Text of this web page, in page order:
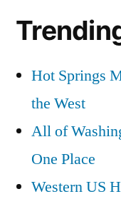
Hot Springs
the West
All of
One Place
Western US